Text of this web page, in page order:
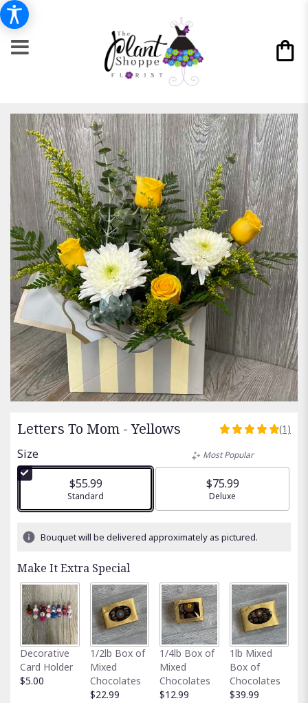
Letters To Mom - Yellows
5
of
stars
based
ratings.
clicking
here.
This
link
will
scroll
down
this
(1)
Size
$55.99
Arrangement size
Standard
Most Popular
$75.99
Arrangement size
Deluxe
Bouquet will be delivered approximately as pictured.
Make It Extra Special
Decorative
Card Holder
$5.00
1/2lb Box of
Mixed
Chocolates
$22.99
1/4lb Box of
Mixed
Chocolates
$12.99
1lb Mixed
Box of
Chocolates
$39.99